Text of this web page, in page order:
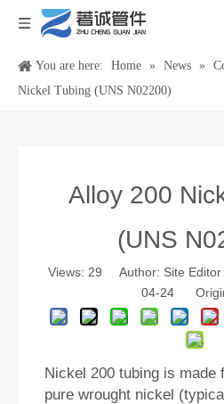
You are here: Home » News »
Nickel Tubing (UNS N02200)
Alloy 200
(UNS
Views: 29 Author: Site
04-24
Nickel 200 tubing is made
pure wrought nickel